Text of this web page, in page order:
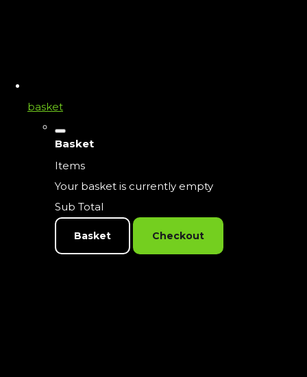
basket
Basket
Items
Your basket is currently empty
Sub Total
Basket Checkout